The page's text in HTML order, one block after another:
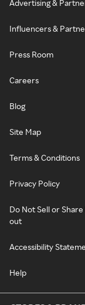
Advertising &
Influencers &
Press Room
Careers
Blog
Site Map
Terms & Conditions
Privacy Policy
Do Not Sell or
out
Accessibility
Help